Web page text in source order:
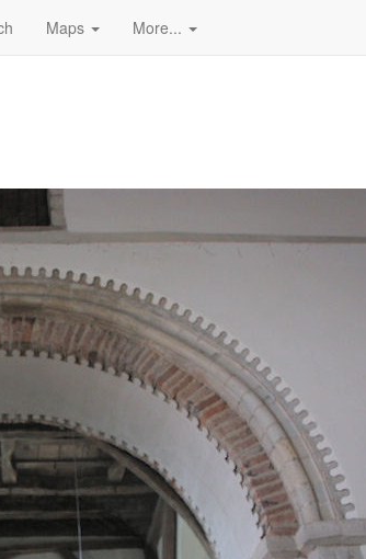
Maps More...